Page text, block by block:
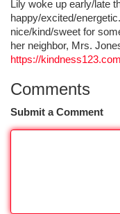
Lily woke up early/late
happy/excited/
nice/kind/sweet for
her neighbor, Mrs.
https://
Comments
Submit a Comment